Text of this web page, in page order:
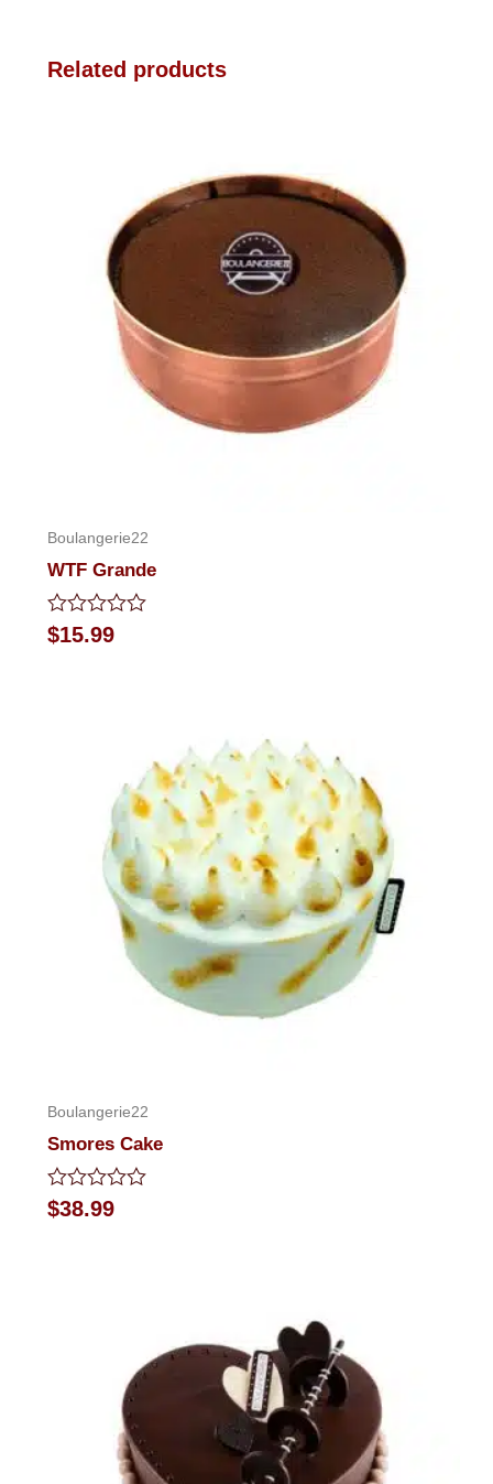
Related products
Boulangerie22
WTF Grande
Rated
0
$15.99
Boulangerie22
Smores Cake
Rated
0
$38.99